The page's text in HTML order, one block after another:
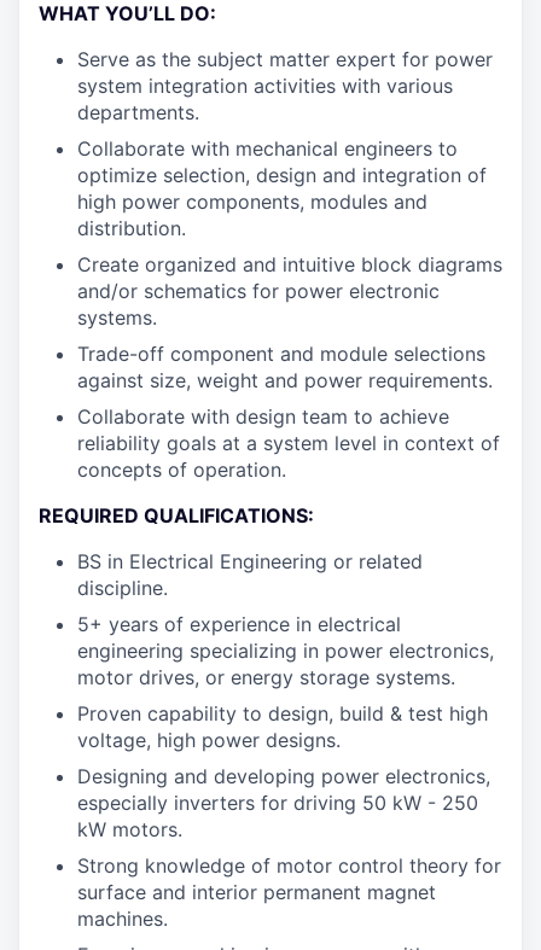
WHAT YOU’LL DO:
Serve as the subject matter expert for power
system integration activities with various
departments.
Collaborate with mechanical engineers to
optimize selection, design and integration of
high power components, modules and
distribution.
Create organized and intuitive block diagrams
and/or schematics for power electronic
systems.
Trade-off component and module selections
against size, weight and power requirements.
Collaborate with design team to achieve
reliability goals at a system level in context of
concepts of operation.
REQUIRED QUALIFICATIONS:
BS in Electrical Engineering or related
discipline.
5+ years of experience in electrical
engineering specializing in power electronics,
motor drives, or energy storage systems.
Proven capability to design, build & test high
voltage, high power designs.
Designing and developing power electronics,
especially inverters for driving 50 kW - 250
kW motors.
Strong knowledge of motor control theory for
surface and interior permanent magnet
machines.